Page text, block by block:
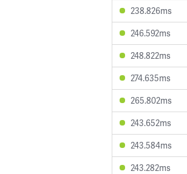
238.826ms
246.592ms
248.822ms
274.635ms
265.802ms
243.652ms
243.584ms
243.282ms